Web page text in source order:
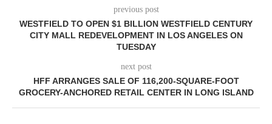
previous post
WESTFIELD TO OPEN $1 BILLION WESTFIELD CENTURY
CITY MALL REDEVELOPMENT IN LOS ANGELES ON
TUESDAY
next post
HFF ARRANGES SALE OF 116,200-SQUARE-FOOT
GROCERY-ANCHORED RETAIL CENTER IN LONG ISLAND